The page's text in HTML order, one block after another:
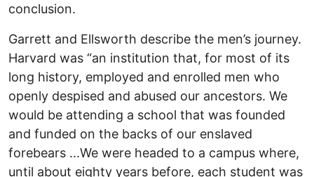
conclusion.
Garrett and Ellsworth describe the men’s journey.
Harvard was “an institution that, for most of its
long history, employed and enrolled men who
openly despised and abused our ancestors. We
would be attending a school that was founded
and funded on the backs of our enslaved
forebears ...We were headed to a campus where,
until about eighty years before, each student was